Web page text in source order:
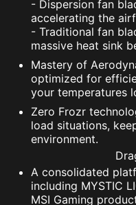
- Dispersion fan
accelerating the
- Traditional fan
massive heat sink
Mastery of
optimized for
your temperatures
Zero Frozr
load situations,
environment.
A consolidated
including MYSTIC
MSI Gaming